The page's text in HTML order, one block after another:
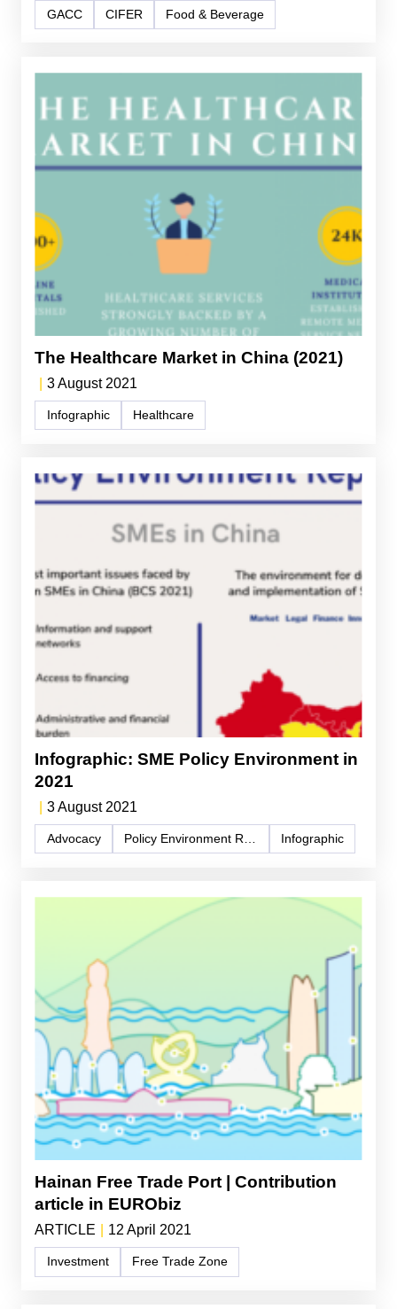
GACC CIFER Food & Beverage
The Healthcare Market in China (2021)
3 August 2021
Infographic Healthcare
Infographic: SME Policy Environment in
2021
3 August 2021
Advocacy Infographic
Hainan Free Trade Port | Contribution
article in EURObiz
ARTICLE 12 April 2021
Investment Free Trade Zone